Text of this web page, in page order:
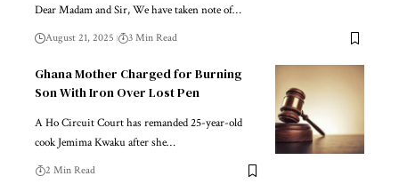
Dear Madam and Sir, We have taken note of…
August 21, 2025 3 Min Read
Ghana Mother Charged for Burning
Son With Iron Over Lost Pen
A Ho Circuit Court has remanded 25-year-old
cook Jemima Kwaku after she…
2 Min Read